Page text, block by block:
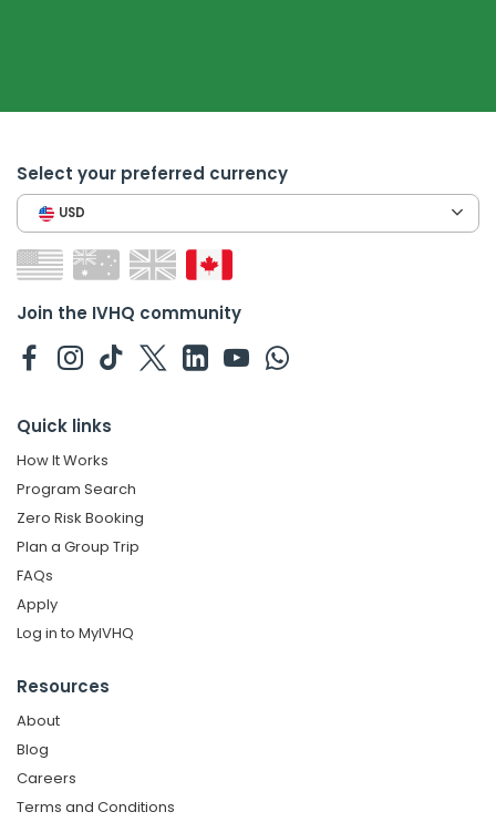
Select your preferred currency
USD
Join the IVHQ community
Quick links
How It Works
Program Search
Zero Risk Booking
Plan a Group Trip
FAQs
Apply
Log in to MyIVHQ
Resources
About
Blog
Careers
Terms and Conditions